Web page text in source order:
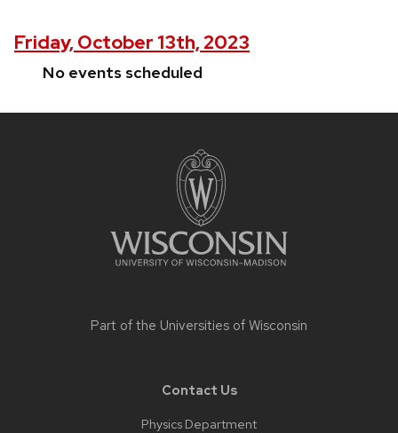
Friday, October 13th, 2023
No events scheduled
Part of the Universities of Wisconsin
Contact Us
Physics Department